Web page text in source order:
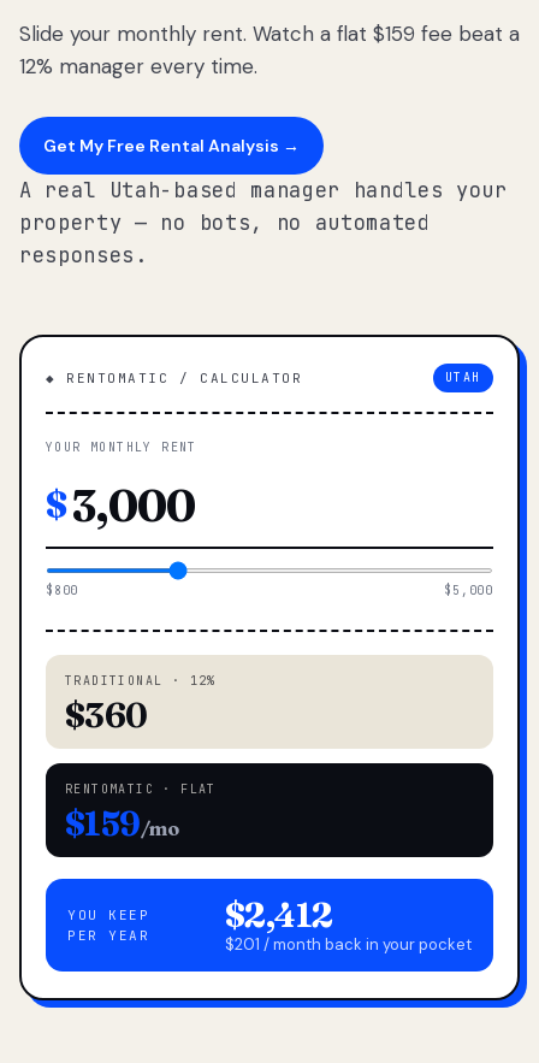
Slide your monthly rent. Watch a flat $159 fee beat a
12% manager every time.
Get My Free Rental Analysis →
A real Utah-based manager handles your
property — no bots, no automated
responses.
◆ RENTOMATIC / CALCULATOR UTAH
YOUR MONTHLY RENT
$
$800 $5,000
TRADITIONAL · 12%
$360
RENTOMATIC · FLAT
$159/mo
YOU KEEP
PER YEAR
$2,412
$201 / month back in your pocket